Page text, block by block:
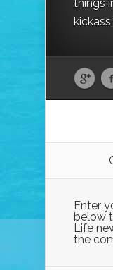
things
kickass
Enter
below
Life
the